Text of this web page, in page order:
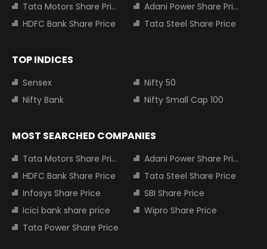
Tata Motors Share Price
Adani Power Share Price
HDFC Bank Share Price
Tata Steel Share Price
TOP INDICES
Sensex
Nifty 50
Nifty Bank
Nifty Small Cap 100
MOST SEARCHED COMPANIES
Tata Motors Share Price
Adani Power Share Price
HDFC Bank Share Price
Tata Steel Share Price
Infosys Share Price
SBI Share Price
Icici bank share price
Wipro Share Price
Tata Power Share Price